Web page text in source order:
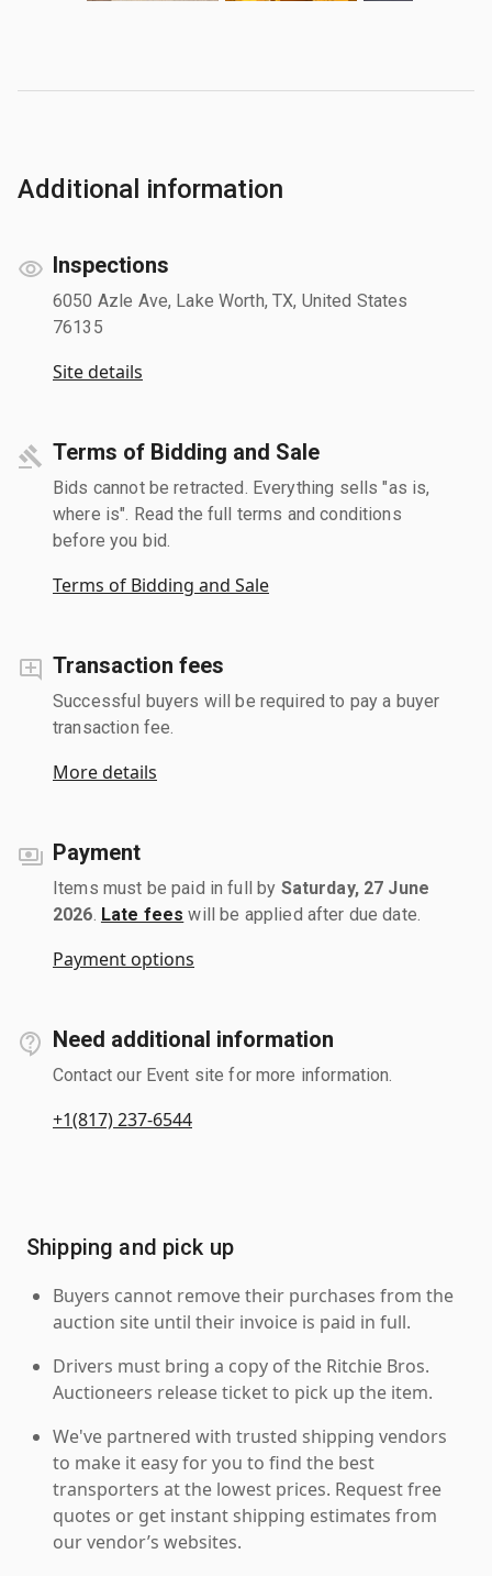
Additional information
Inspections
6050 Azle Ave, Lake Worth, TX, United States
76135
Site details
Terms of Bidding and Sale
Bids cannot be retracted. Everything sells "as is,
where is". Read the full terms and conditions
before you bid.
Terms of Bidding and Sale
Transaction fees
Successful buyers will be required to pay a buyer
transaction fee.
More details
Payment
Items must be paid in full by Saturday, 27 June
2026 Late fees will be applied after due date.
Payment options
Need additional information
Contact our Event site for more information.
+1(817) 237-6544
Shipping and pick up
Buyers cannot remove their purchases from the
auction site until their invoice is paid in full.
Drivers must bring a copy of the Ritchie Bros.
Auctioneers release ticket to pick up the item.
We've partnered with trusted shipping vendors
to make it easy for you to find the best
transporters at the lowest prices. Request free
quotes or get instant shipping estimates from
our vendor’s websites.